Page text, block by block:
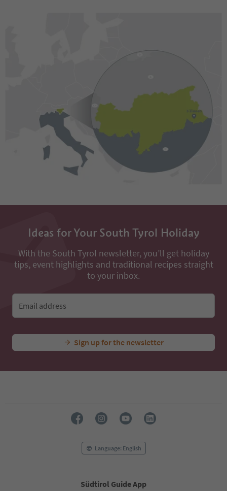
Ideas for Your South Tyrol Holiday
With the South Tyrol newsletter, you’ll get holiday
tips, event highlights and traditional recipes straight
to your inbox.
Email address
Sign up for the newsletter
Language: English
Südtirol Guide App